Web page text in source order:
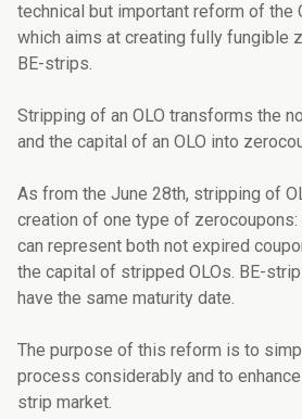
technical but important reform of the
which aims at creating fully fungible
BE-strips.
Stripping of an OLO transforms the
and the capital of an OLO into
As from the June 28th, stripping of
creation of one type of
can represent both not expired
the capital of stripped OLOs. BE-
have the same maturity date.
The purpose of this reform is to
process considerably and to
strip market.